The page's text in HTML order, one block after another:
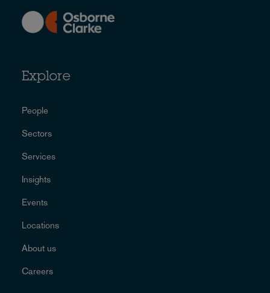
Explore
People
Sectors
Services
Insights
Events
Locations
About us
Careers